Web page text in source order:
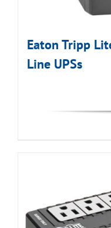
Eaton Tripp
Line UPSs